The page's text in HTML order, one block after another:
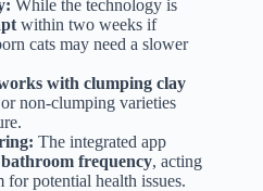
While the technology is
within two weeks if
cats may need a slower
with clumping clay
non-clumping varieties
The integrated app
frequency, acting
for potential health issues.